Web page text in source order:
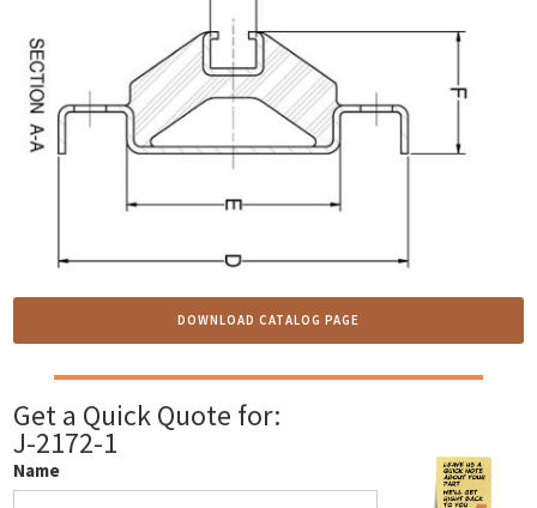
DOWNLOAD CATALOG PAGE
Get a Quick Quote for:
J-2172-1
Name